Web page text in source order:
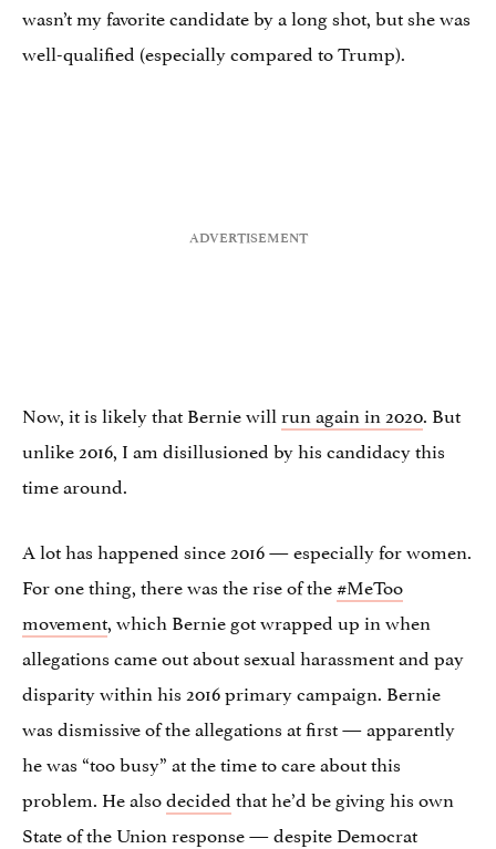
wasn’t my favorite candidate by a long shot, but she was
well-qualified (especially compared to Trump).
Now, it is likely that Bernie willrun again in 2020. But
unlike 2016, I am disillusioned by his candidacy this
time around.
A lot has happened since 2016 — especially for women.
For one thing, there was the rise of the#MeToo
movement, which Bernie got wrapped up in when
allegations came out about sexual harassment and pay
disparity within his 2016 primary campaign. Bernie
wasdismissiveof the allegations at first — apparently
he was “too busy” at the time to care about this
problem. He alsodecided that he’d be giving his own
State of the Union response — despite Democrat